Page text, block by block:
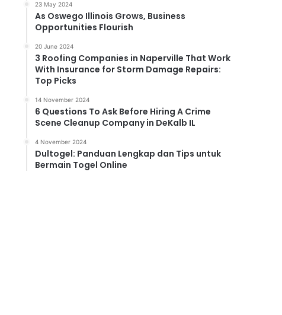
23 May 2024
As Oswego Illinois Grows, Business
Opportunities Flourish
20 June 2024
3 Roofing Companies in Naperville That Work
With Insurance for Storm Damage Repairs:
Top Picks
14 November 2024
6 Questions To Ask Before Hiring A Crime
Scene Cleanup Company in DeKalb IL
4 November 2024
Dultogel: Panduan Lengkap dan Tips untuk
Bermain Togel Online